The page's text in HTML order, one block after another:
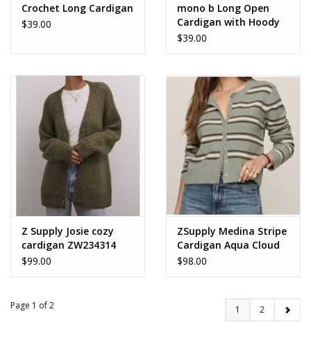
Crochet Long Cardigan
$39.00
mono b Long Open
Cardigan with Hoody
$39.00
Z Supply Josie cozy
cardigan ZW234314
$99.00
ZSupply Medina Stripe
Cardigan Aqua Cloud
$98.00
Page 1 of 2 1 2